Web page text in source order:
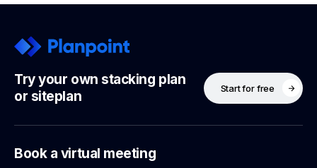
Try your own stacking plan
or siteplan
Start for free
Book a virtual meeting